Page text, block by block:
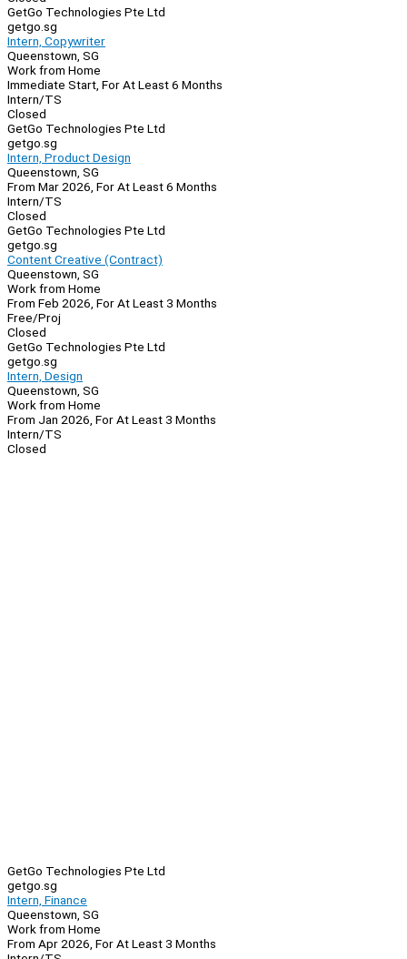
GetGo Technologies Pte Ltd
getgo.sg
Intern, Copywriter
Queenstown, SG
Work from Home
Immediate Start, For At Least 6 Months
Intern/TS
Closed
GetGo Technologies Pte Ltd
getgo.sg
Intern, Product Design
Queenstown, SG
From Mar 2026, For At Least 6 Months
Intern/TS
Closed
GetGo Technologies Pte Ltd
getgo.sg
Content Creative (Contract)
Queenstown, SG
Work from Home
From Feb 2026, For At Least 3 Months
Free/Proj
Closed
GetGo Technologies Pte Ltd
getgo.sg
Intern, Design
Queenstown, SG
Work from Home
From Jan 2026, For At Least 3 Months
Intern/TS
Closed
GetGo Technologies Pte Ltd
getgo.sg
Intern, Finance
Queenstown, SG
Work from Home
From Apr 2026, For At Least 3 Months